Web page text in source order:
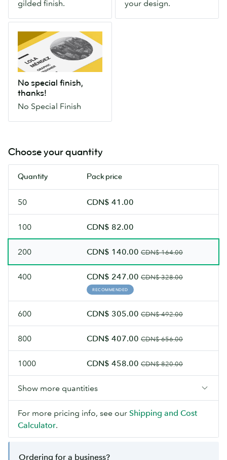
gilded finish.
extra-
special
gilded
finish.
your design.
any
part
No special finish,
thanks!
No Special Finish
special
finish,
thanks!
Special
Choose your quantity
Quantity Pack price
50 CDN$ 41.00
100 CDN$ 82.00
200 CDN$ 140.00 CDN$ 164.00
400 CDN$ 247.00 CDN$ 328.00
RECOMMENDED
600 CDN$ 305.00 CDN$ 492.00
800 CDN$ 407.00 CDN$ 656.00
1000 CDN$ 458.00 CDN$ 820.00
Show more quantities
For more pricing info, see our Shipping and Cost
Calculator.
Ordering for a business?